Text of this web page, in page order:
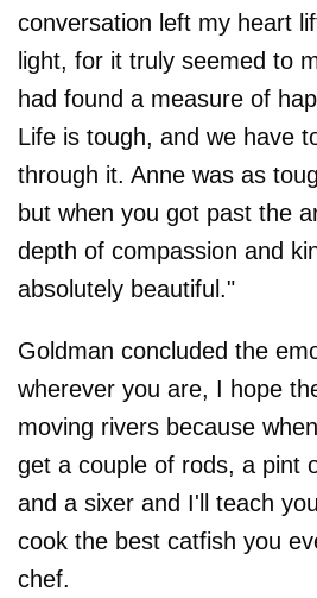
conversation left my heart
light, for it truly seemed to
had found a measure of
Life is tough, and we have
through it. Anne was as
but when you got past the
depth of compassion and
absolutely beautiful."
Goldman concluded the
wherever you are, I hope
moving rivers because
get a couple of rods, a pint
and a sixer and I'll teach
cook the best catfish you
chef.